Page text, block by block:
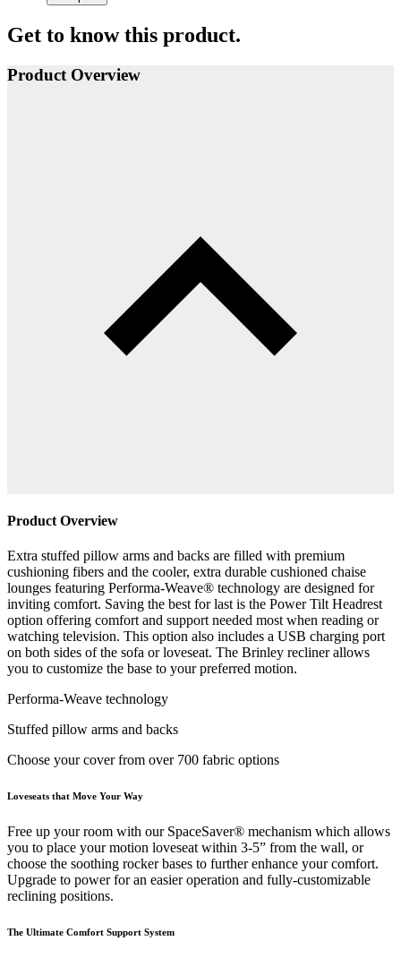
Get to know this product.
Product Overview
Product Overview
Extra stuffed pillow arms and backs are filled with premium
cushioning fibers and the cooler, extra durable cushioned chaise
lounges featuring Performa-Weave® technology are designed for
inviting comfort. Saving the best for last is the Power Tilt Headrest
option offering comfort and support needed most when reading or
watching television. This option also includes a USB charging port
on both sides of the sofa or loveseat. The Brinley recliner allows
you to customize the base to your preferred motion.
Performa-Weave technology
Stuffed pillow arms and backs
Choose your cover from over 700 fabric options
Loveseats that Move Your Way
Free up your room with our SpaceSaver® mechanism which allows
you to place your motion loveseat within 3-5” from the wall, or
choose the soothing rocker bases to further enhance your comfort.
Upgrade to power for an easier operation and fully-customizable
reclining positions.
The Ultimate Comfort Support System